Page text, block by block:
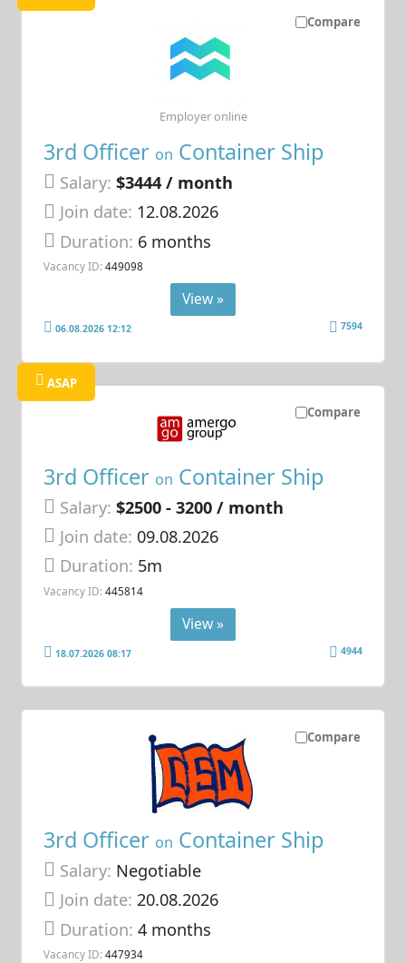
Compare
3rd Officer on Container Ship
Salary: $3444 / month
Join date: 12.08.2026
Duration: 6 months
Vacancy ID: 449098
Employer online
View »
06.08.2026 12:12 7594
Compare
ASAP
3rd Officer on Container Ship
Salary: $2500 - 3200 / month
Join date: 09.08.2026
Duration: 5m
Vacancy ID: 445814
View »
18.07.2026 08:17 4944
Compare
3rd Officer on Container Ship
Salary: Negotiable
Join date: 20.08.2026
Duration:4 months
Vacancy ID: 447934